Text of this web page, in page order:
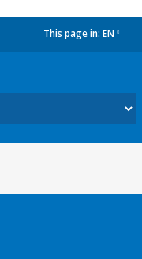
This page in: EN